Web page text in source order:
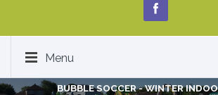
Menu
BUBBLE SOCCER - WINTER